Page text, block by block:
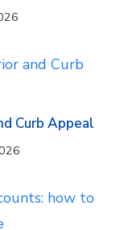
Curb Appeal